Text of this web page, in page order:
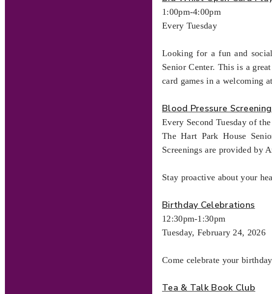
1:00pm-4:00pm
Every Tuesday
Looking for a fun and
Senior Center. This is a
card games in a welcoming
Blood Pressure Screening
Every Second Tuesday of
The Hart Park House
Screenings are provided by
Stay proactive about your
Birthday Celebrations
12:30pm-1:30pm
Tuesday, February 24, 2026
Come celebrate your
Tea & Talk Book Club